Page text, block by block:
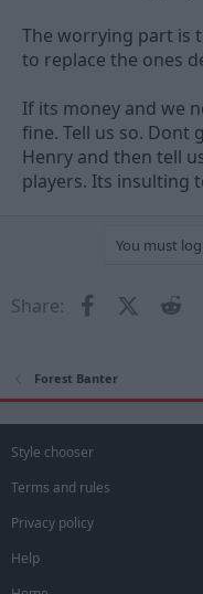
The worrying part is
to replace the ones
If its money and we
fine. Tell us so. Dont
Henry and then tell
players. Its insulting
You must
Share: Facebook
X
Forest Banter
Style chooser
Terms and rules
Privacy policy
Help